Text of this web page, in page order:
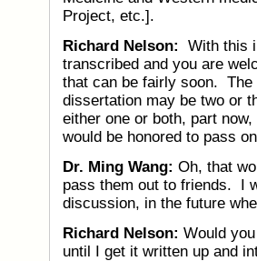
Project, etc.].
Richard Nelson:
With this
transcribed and you are
that can be fairly soon.
dissertation may be two or
either one or both, part
would be honored to pass
Dr. Ming Wang: Oh, that
pass them out to friends. I
discussion, in the future
Richard Nelson: Would
until I get it written up and